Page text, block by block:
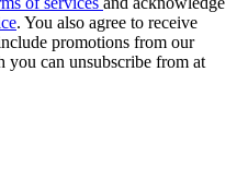
. You also agree to receive
promotions from our
you can unsubscribe from at